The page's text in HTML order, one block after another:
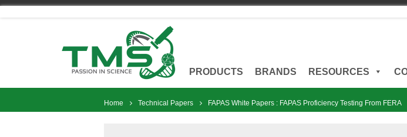
Skip
PRODUCTS BRANDS RESOURCES
Home Technical Papers FAPAS White Papers : FAPAS Proficiency Testing From FERA